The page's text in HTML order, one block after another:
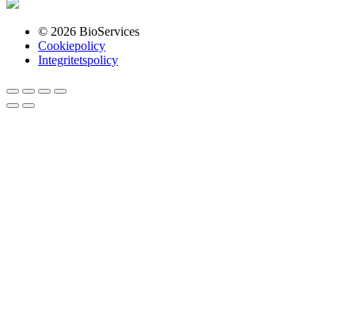
© 2026 BioServices
Cookiepolicy
Integritetspolicy